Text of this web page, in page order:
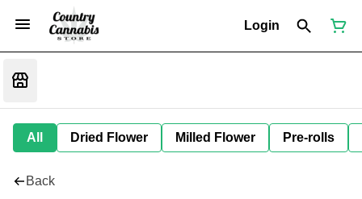
Login
All Dried Flower Milled Flower Pre-rolls
Back